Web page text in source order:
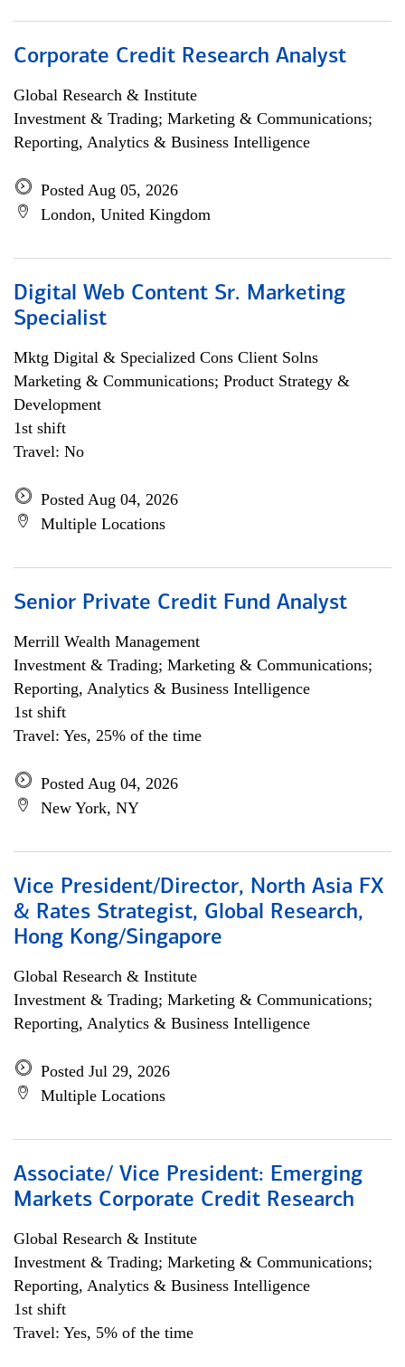
Corporate Credit Research Analyst
Global Research & Institute
Investment & Trading; Marketing & Communications;
Reporting, Analytics & Business Intelligence
Posted Aug 05, 2026
London, United Kingdom
Digital Web Content Sr. Marketing
Specialist
Mktg Digital & Specialized Cons Client Solns
Marketing & Communications; Product Strategy &
Development
1st shift
Travel: No
Posted Aug 04, 2026
Multiple Locations
Senior Private Credit Fund Analyst
Merrill Wealth Management
Investment & Trading; Marketing & Communications;
Reporting, Analytics & Business Intelligence
1st shift
Travel: Yes, 25% of the time
Posted Aug 04, 2026
New York, NY
Vice President/Director, North Asia FX
& Rates Strategist, Global Research,
Hong Kong/Singapore
Global Research & Institute
Investment & Trading; Marketing & Communications;
Reporting, Analytics & Business Intelligence
Posted Jul 29, 2026
Multiple Locations
Associate/ Vice President: Emerging
Markets Corporate Credit Research
Global Research & Institute
Investment & Trading; Marketing & Communications;
Reporting, Analytics & Business Intelligence
1st shift
Travel: Yes, 5% of the time